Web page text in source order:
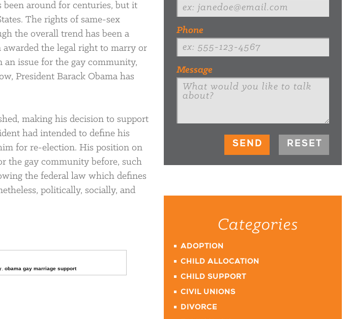
around for centuries, but it
The rights of same-sex
the overall trend has been a
the legal right to marry or
issue for the gay community,
President Barack Obama has
making his decision to support
had intended to define his
for re-election. His position on
the gay community before, such
the federal law which defines
politically, socially, and
,obama gay marriage support
Phone
Message
Categories
ADOPTION
CHILD ALLOCATION
CHILD SUPPORT
CIVIL UNIONS
DIVORCE